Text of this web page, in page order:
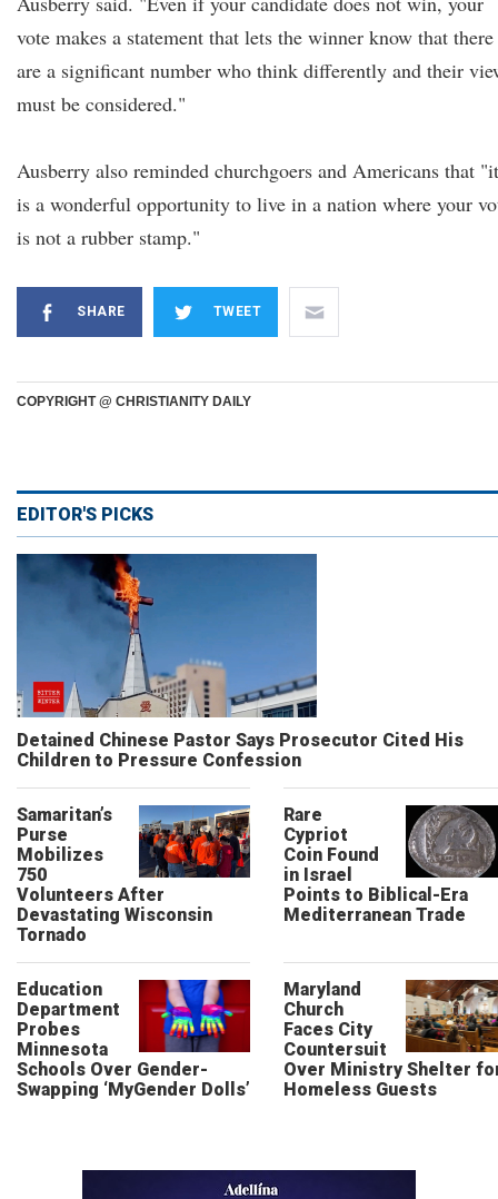
vote makes a statement that lets the winner know that there
are a significant number who think differently and their
must be considered."
Ausberry also reminded churchgoers and Americans that "it
is a wonderful opportunity to live in a nation where your
is not a rubber stamp."
SHARE TWEET
COPYRIGHT @ CHRISTIANITY DAILY
EDITOR'S PICKS
Detained Chinese Pastor Says Prosecutor Cited His
Children to Pressure Confession
Samaritan’s
Purse
Mobilizes
750
Volunteers After
Devastating Wisconsin
Tornado
Rare
Cypriot
Coin Found
in Israel
Points to Biblical-Era
Mediterranean Trade
Education
Department
Probes
Minnesota
Schools Over Gender-
Swapping ‘MyGender Dolls’
Maryland
Church
Faces City
Countersuit
Over Ministry Shelter
Homeless Guests